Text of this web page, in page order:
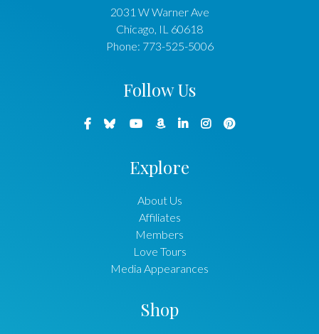
2031 W Warner Ave
Chicago IL 60618
Phone: 773-525-5006
Follow Us
Explore
About Us
Affiliates
Members
Love Tours
Media Appearances
Shop